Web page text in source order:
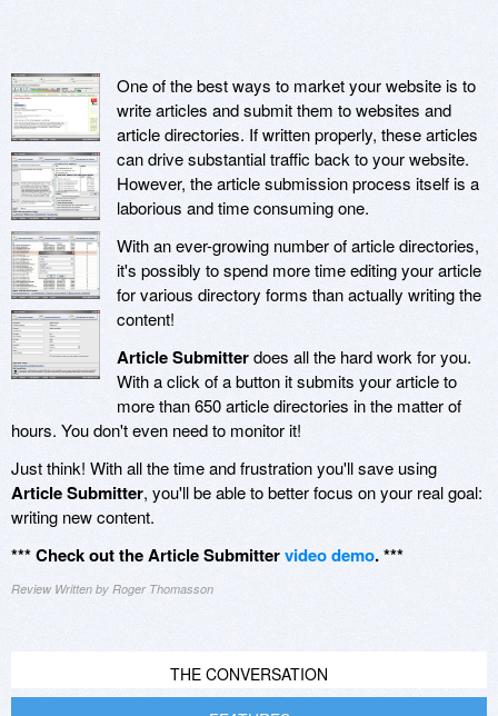
One of the best ways to market your website is to
write articles and submit them to websites and
article directories. If written properly, these articles
can drive substantial traffic back to your website.
However, the article submission process itself is a
laborious and time consuming one.
With an ever-growing number of article directories,
it's possibly to spend more time editing your article
for various directory forms than actually writing the
content!
Article Submitterdoes all the hard work for you.
With a click of a button it submits your article to
more than 650 article directories in the matter of
hours. You don't even need to monitor it!
Just think! With all the time and frustration you'll save using
Article Submitter, you'll be able to better focus on your real goal:
writing new content.
*** Check out the Article Submittervideo demo. ***
Review Written by Roger Thomasson
THE CONVERSATION